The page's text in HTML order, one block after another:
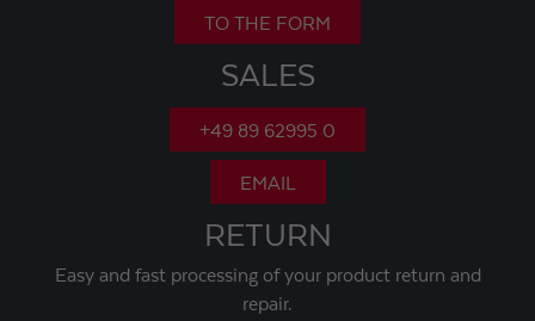
TO THE FORM
SALES
+49 89 62995 0
EMAIL
RETURN
Easy and fast processing of your product return and
repair.